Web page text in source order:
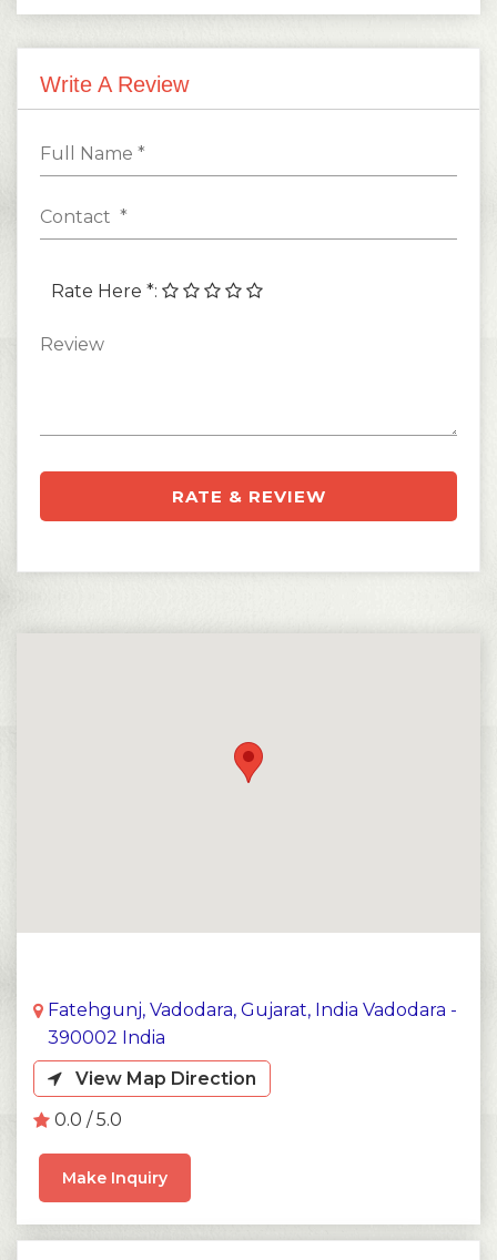
Write A Review
Rate Here *:
RATE & REVIEW
Fatehgunj, Vadodara, Gujarat, India Vadodara -
390002 India
View Map Direction
0.0 / 5.0
Make Inquiry